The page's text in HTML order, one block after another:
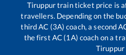
Tiruppurtrain ticket price is
travellers. Depending on the
third AC (3A) coach, a second
the first AC (1A) coach on a
Tiruppur